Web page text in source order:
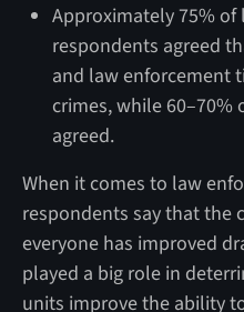
Approximately 75%
respondents agreed
and law enforcement
crimes, while
agreed.
When it comes to law
respondents say that the
everyone has improved
played a big role in
units improve the ability